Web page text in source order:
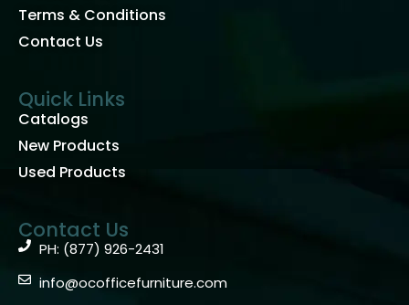
Terms & Conditions
Contact Us
Quick Links
Catalogs
New Products
Used Products
Contact Us
PH: (877) 926-2431
info@ocofficefurniture.com